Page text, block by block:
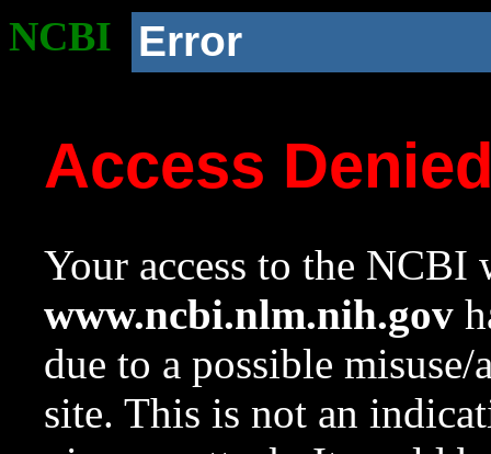
NCBI Error
Access
Your access to the NCBI
www.ncbi.nlm.nih.gov
due to a possible
site. This is not an